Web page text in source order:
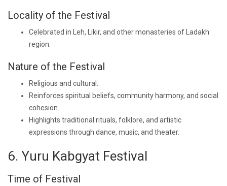
Locality of the Festival
Celebrated in Leh, Likir, and other monasteries of Ladakh
region.
Nature of the Festival
Religious and cultural.
Reinforces spiritual beliefs, community harmony, and social
cohesion.
Highlights traditional rituals, folklore, and artistic
expressions through dance, music, and theater.
6. Yuru Kabgyat Festival
Time of Festival